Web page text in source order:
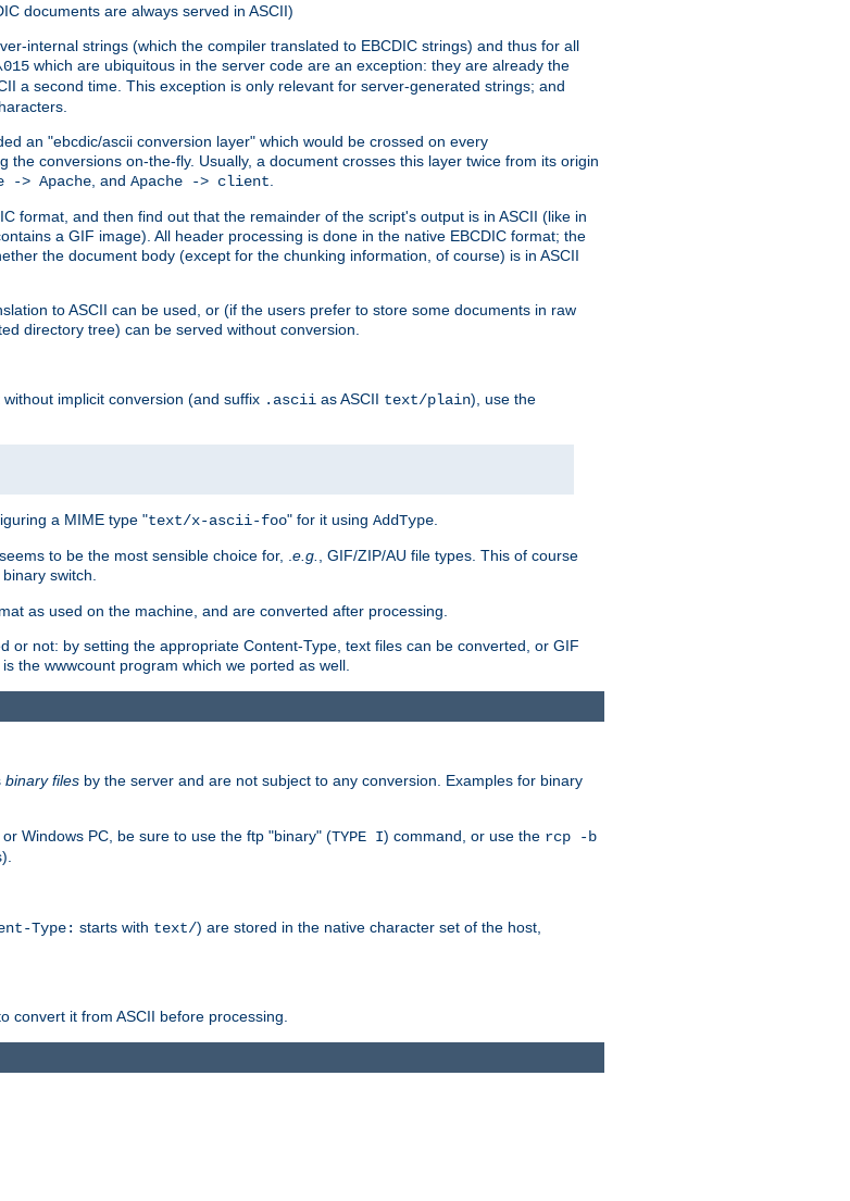
documents are always served in ASCII)
internal strings (which the compiler translated to EBCDIC strings) and thus for all
which are ubiquitous in the server code are an exception: they are already the
a second time. This exception is only relevant for server-generated strings; and
an "ebcdic/ascii conversion layer" which would be crossed on every
conversions on-the-fly. Usually, a document crosses this layer twice from its origin
> Apache , and Apache -> client
format, and then find out that the remainder of the script's output is in ASCII (like in
a GIF image). All header processing is done in the native EBCDIC format; the
the document body (except for the chunking information, of course) is in ASCII
to ASCII can be used, or (if the users prefer to store some documents in raw
directory tree) can be served without conversion.
implicit conversion (and suffix .ascii as ASCII text/plain), use the
a MIME type "text/x-ascii-foo" for it using AddType
to be the most sensible choice for, . e.g.
, GIF/ZIP/AU file types. This of course
binary switch.
as used on the machine, and are converted after processing.
not: by setting the appropriate Content-Type, text files can be converted, or GIF
the wwwcount program which we ported as well.
binary files by the server and are not subject to any conversion. Examples for binary
Windows PC, be sure to use the ftp "binary" (TYPE I) command, or use the rcp -b
Type: starts with text/) are stored in the native character set of the host,
convert it from ASCII before processing.